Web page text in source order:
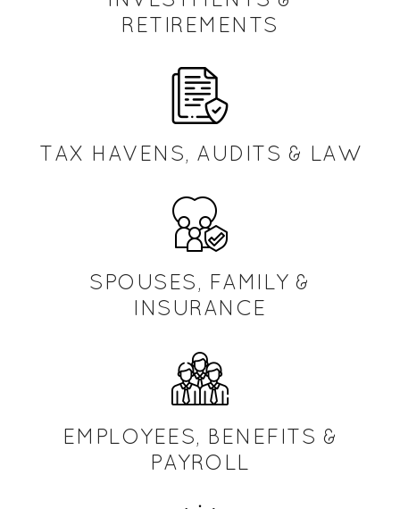
RETIREMENTS
TAX HAVENS, AUDITS & LAW
SPOUSES, FAMILY &
INSURANCE
EMPLOYEES, BENEFITS &
PAYROLL